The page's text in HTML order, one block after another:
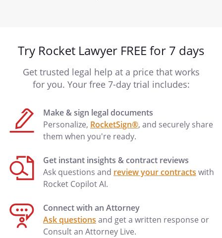
Try Rocket Lawyer FREE for 7 days
Get trusted legal help at a price that works
for you. Your free 7-day trial includes:
Make & sign legal documents
Personalize, RocketSign®, and securely share
them when you're ready.
Get instant insights & contract reviews
Ask questions and review your contracts with
Rocket Copilot AI.
Connect with an Attorney
Ask questions and get a written response or
Consult an Attorney Live.